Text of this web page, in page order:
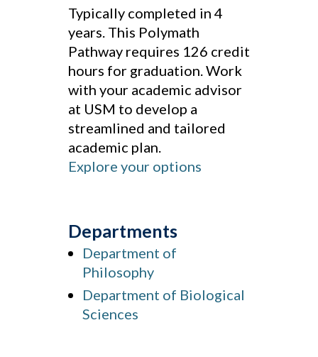
Typically completed in 4
years. This Polymath
Pathway requires 126 credit
hours for graduation. Work
with your academic advisor
at USM to develop a
streamlined and tailored
academic plan.
Explore your options
Departments
Department of
Philosophy
Department of Biological
Sciences